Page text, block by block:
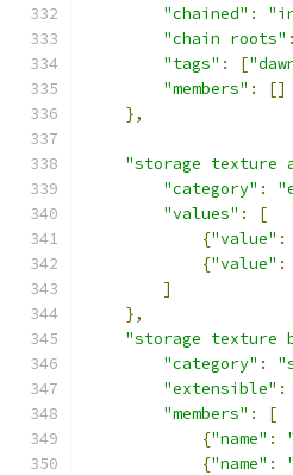
"chained" :
"chain roots" :
"tags" : [
"members" :
[]
},
"storage texture
"category" :
"values" :
[
{"value" :
{"value" :
]
},
"storage texture
"category" :
"extensible" :
"members" :
[
{"name" :
{"name" :